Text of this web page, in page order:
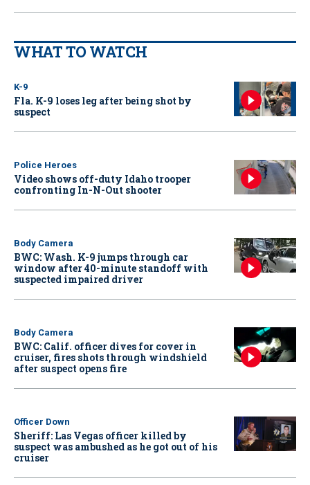
WHAT TO WATCH
K-9
Fla. K-9 loses leg after being shot by
suspect
Police Heroes
Video shows off-duty Idaho trooper
confronting In-N-Out shooter
Body Camera
BWC: Wash. K-9 jumps through car
window after 40-minute standoff with
suspected impaired driver
Body Camera
BWC: Calif. officer dives for cover in
cruiser, fires shots through windshield
after suspect opens fire
Officer Down
Sheriff: Las Vegas officer killed by
suspect was ambushed as he got out of his
cruiser